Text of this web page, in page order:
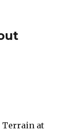
Terrain at